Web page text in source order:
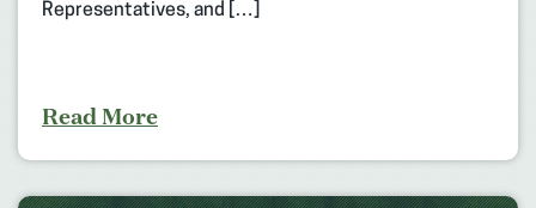
Representatives, and […]
Read More